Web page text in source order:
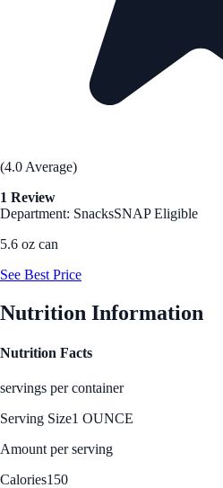
(4.0 Average)
1 Review
Department: SnacksSNAP Eligible
5.6 oz can
See Best Price
Nutrition Information
Nutrition Facts
servings per container
Serving Size1 OUNCE
Amount per serving
Calories150